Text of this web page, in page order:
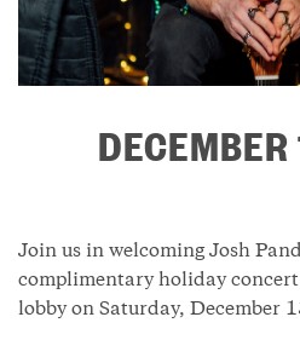
Join us in welcoming Josh
complimentary holiday
lobby on Saturday, December